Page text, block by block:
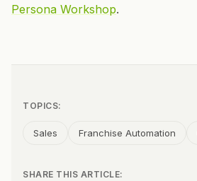
Persona Workshop.
TOPICS:
Sales Franchise Automation
SHARE THIS ARTICLE: